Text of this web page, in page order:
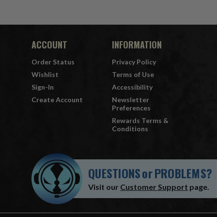
ACCOUNT
Order Status
Wishlist
Sign-In
Create Account
INFORMATION
Privacy Policy
Terms of Use
Accessibility
Newsletter
Preferences
Rewards Terms &
Conditions
QUESTIONSorPROBLEMS?
Visit our Customer Support page.